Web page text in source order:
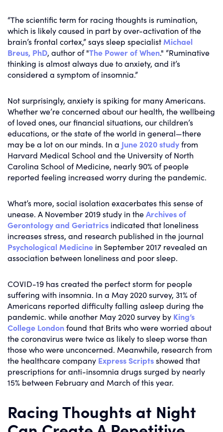
“The scientific term for racing thoughts is rumination,
which is likely caused in part by over-activation of the
brain’s frontal cortex,” says sleep specialistMichael
Breus, PhD, author of "The Power of When." “Ruminative
thinking is almost always due to anxiety, and it’s
considered a symptom of insomnia.”
Not surprisingly, anxiety is spiking for many Americans.
Whether we’re concerned about our health, the wellbeing
of loved ones, our financial situations, our children’s
educations, or the state of the world in general—there
may be a lot on our minds. In a June 2020 studyfrom
Harvard Medical School and the University of North
Carolina School of Medicine, nearly 90% of people
reported feeling increased worry during the pandemic.
What’s more, social isolation exacerbates this sense of
unease. A November 2019 study in theArchives of
Gerontology and Geriatrics indicated that loneliness
increases stress, and research published in the journal
Psychological Medicine in September 2017 revealed an
association between loneliness and poor sleep.
COVID-19 has created the perfect storm for people
suffering with insomnia. In a May 2020 survey, 31% of
Americans reported difficulty falling asleep during the
pandemic. while another May 2020 survey by King’s
College Londonfound that Brits who were worried about
the coronavirus were twice as likely to sleep worse than
those who were unconcerned. Meanwhile, research from
the healthcare company Express Scriptsshowed that
prescriptions for anti-insomnia drugs surged by nearly
15% between February and March of this year.
Racing Thoughts at Night